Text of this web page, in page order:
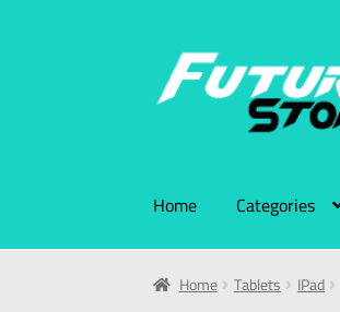
Home Categories
Home Tablets IPad